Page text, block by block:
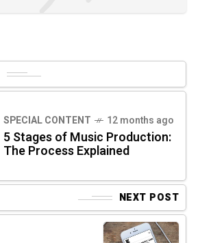
SPECIAL CONTENT 12 months ago
5 Stages of Music Production:
The Process Explained
NEXT POST